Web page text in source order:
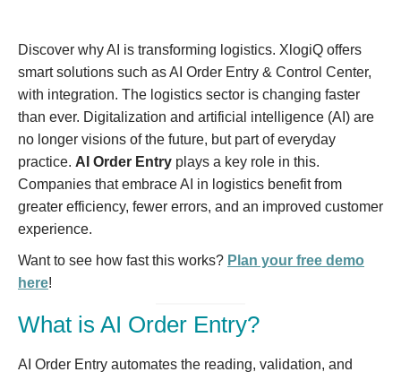
Discover why AI is transforming logistics. XlogiQ offers
smart solutions such as AI Order Entry & Control Center,
with integration. The logistics sector is changing faster
than ever. Digitalization and artificial intelligence (AI) are
no longer visions of the future, but part of everyday
practice. AI Order Entry plays a key role in this.
Companies that embrace AI in logistics benefit from
greater efficiency, fewer errors, and an improved customer
experience.
Want to see how fast this works? Plan your free demo
here!
What is AI Order Entry?
AI Order Entry automates the reading, validation, and